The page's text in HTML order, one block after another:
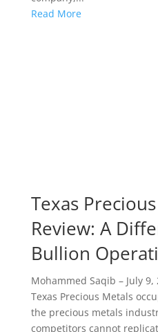
Read More
Texas
Review: A
Bullion
Mohammed Saqib – July 9,
Texas Precious Metals
the precious metals
competitors cannot